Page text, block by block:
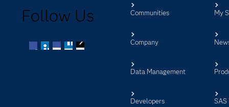
Follow Us Communities
Company
Data Management
Developers
My
SAS